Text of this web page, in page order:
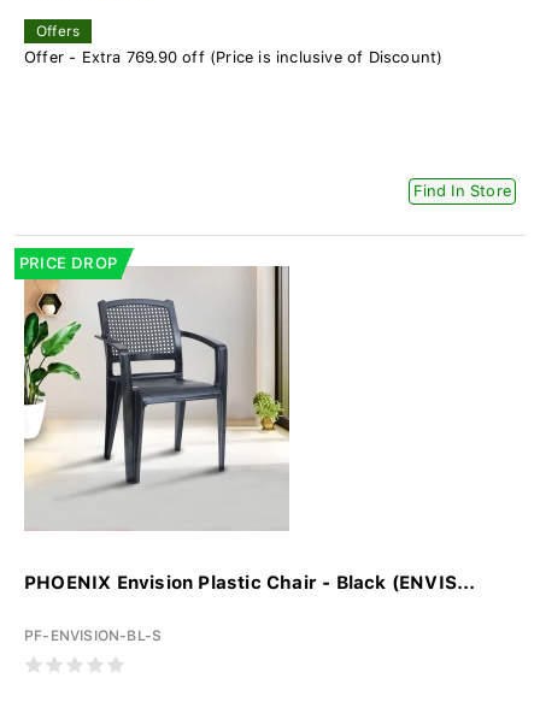
Offers
Offer - Extra 769.90 off (Price is inclusive of Discount)
Find In Store
PRICE DROP
PHOENIX Envision Plastic Chair - Black (ENVIS...
PF-ENVISION-BL-S